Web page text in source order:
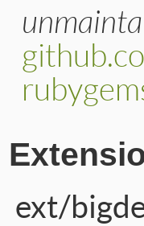
ext/